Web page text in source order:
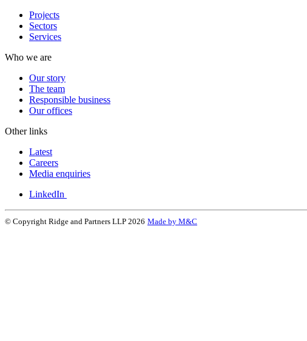
Projects
Sectors
Services
Who we are
Our story
The team
Responsible business
Our offices
Other links
Latest
Careers
Media enquiries
LinkedIn
© Copyright Ridge and Partners LLP 2026 Made by M&C